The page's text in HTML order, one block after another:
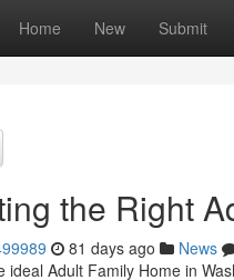
Home New Submit
the Right
81 days ago News
ideal Adult Family Home in